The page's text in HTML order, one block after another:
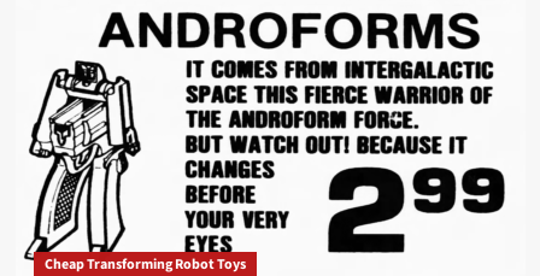
Ro-
Gun
and
Tomy’s
Starriors
on
Sale
in
1984
Cheap Transforming Robot Toys